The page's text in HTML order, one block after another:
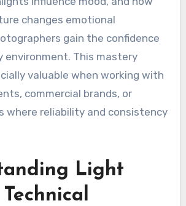
changes emotional
gain the confidence
environment. This mastery
valuable when working with
commercial brands, or
where reliability and consistency
Light